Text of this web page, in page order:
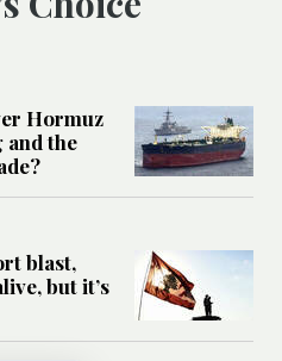
Hormuz
and the
blast,
but it’s